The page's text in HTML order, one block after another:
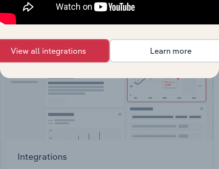
Integrations
View all integrations Learn more